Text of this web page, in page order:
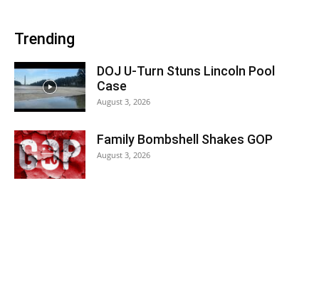
Trending
DOJ U-Turn Stuns Lincoln Pool
Case
August 3, 2026
Family Bombshell Shakes GOP
August 3, 2026